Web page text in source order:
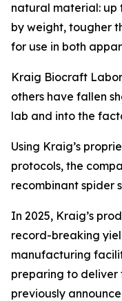
natural material: up
by weight, tougher
for use in both
Kraig Biocraft
others have fallen
lab and into the
Using Kraig’s
protocols, the
recombinant spider
In 2025, Kraig’s
record-breaking
manufacturing
preparing to deliver
previously